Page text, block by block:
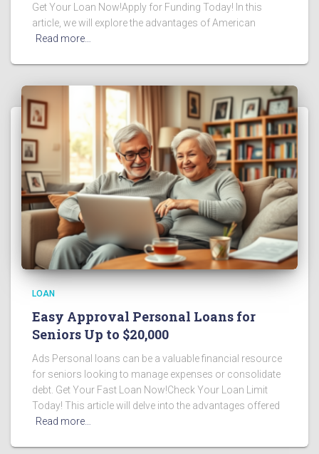
Get Your Loan Now!Apply for Funding Today! In this
article, we will explore the advantages of American
Read more…
LOAN
Easy Approval Personal Loans for
Seniors Up to $20,000
Ads Personal loans can be a valuable financial resource
for seniors looking to manage expenses or consolidate
debt. Get Your Fast Loan Now!Check Your Loan Limit
Today! This article will delve into the advantages offered
Read more…